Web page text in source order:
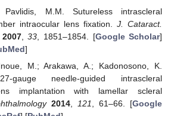
M.M. Sutureless intrascleral
intraocular lens fixation. J. Cataract.
2007,33, 1851–1854. [Google Scholar]
]
M.; Arakawa, A.; Kadonosono, K.
gauge needle-guided intrascleral
implantation with lamellar scleral
2014, 121, 61–66. [Google